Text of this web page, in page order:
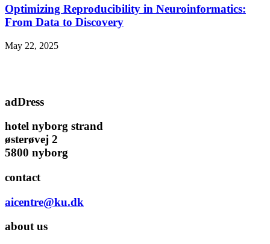
Optimizing Reproducibility in Neuroinformatics:
From Data to Discovery
May 22, 2025
adDress
hotel nyborg strand
østerøvej 2
5800 nyborg
contact
aicentre@ku.dk
about us